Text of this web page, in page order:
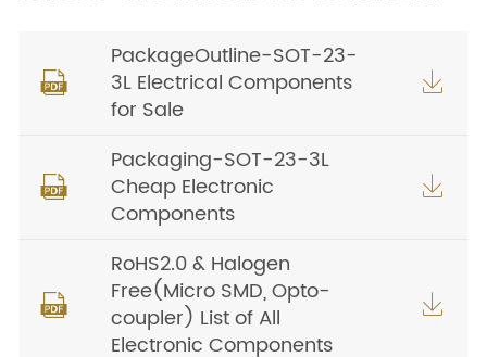

PackageOutline-SOT-23-
3L Electrical Components
for Sale


Packaging-SOT-23-3L
Cheap Electronic
Components


RoHS2.0 & Halogen
Free(Micro SMD, Opto-
coupler) List of All
Electronic Components
